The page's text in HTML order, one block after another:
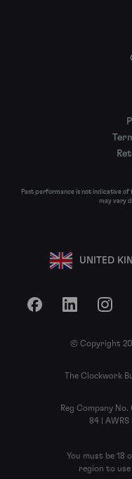
Past performance is not indicative of
may vary
UNITED
FacebookLinkedIn
© Copyright
The Clockwork
Reg Company No.
84 |
You must be 18
region to